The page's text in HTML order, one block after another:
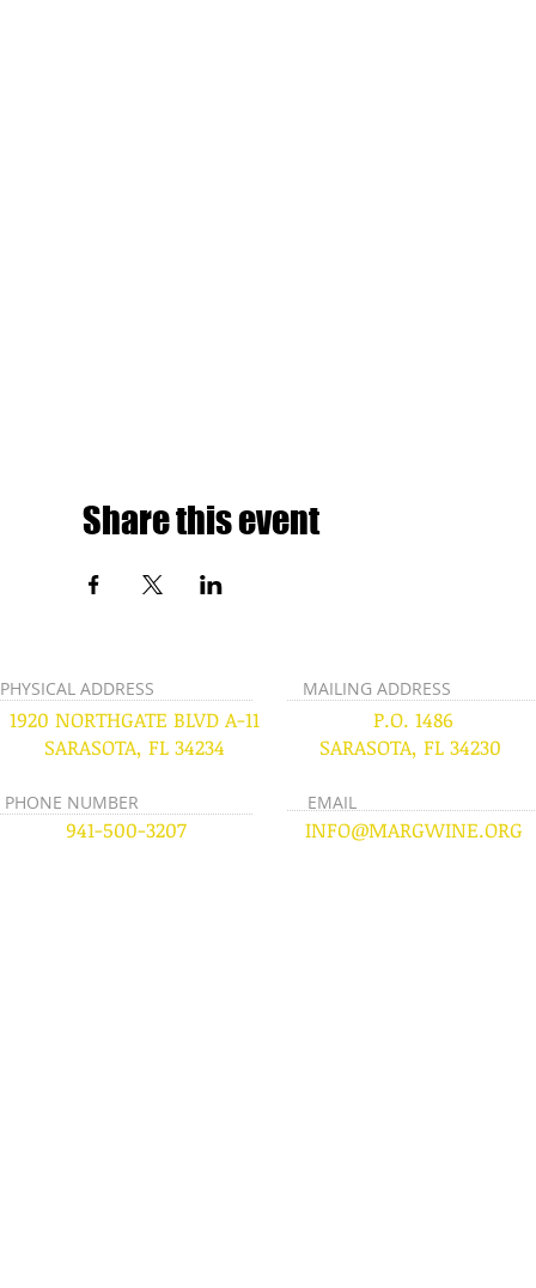
Share this event
P.O. 1486
SARASOTA, FL 34230
PHYSICAL ADDRESS
1920 NORTHGATE BLVD A-11
SARASOTA, FL 34234
MAILING ADDRESS
INFO@MARGWINE.ORG
PHONE NUMBER EMAIL
941-500-3207